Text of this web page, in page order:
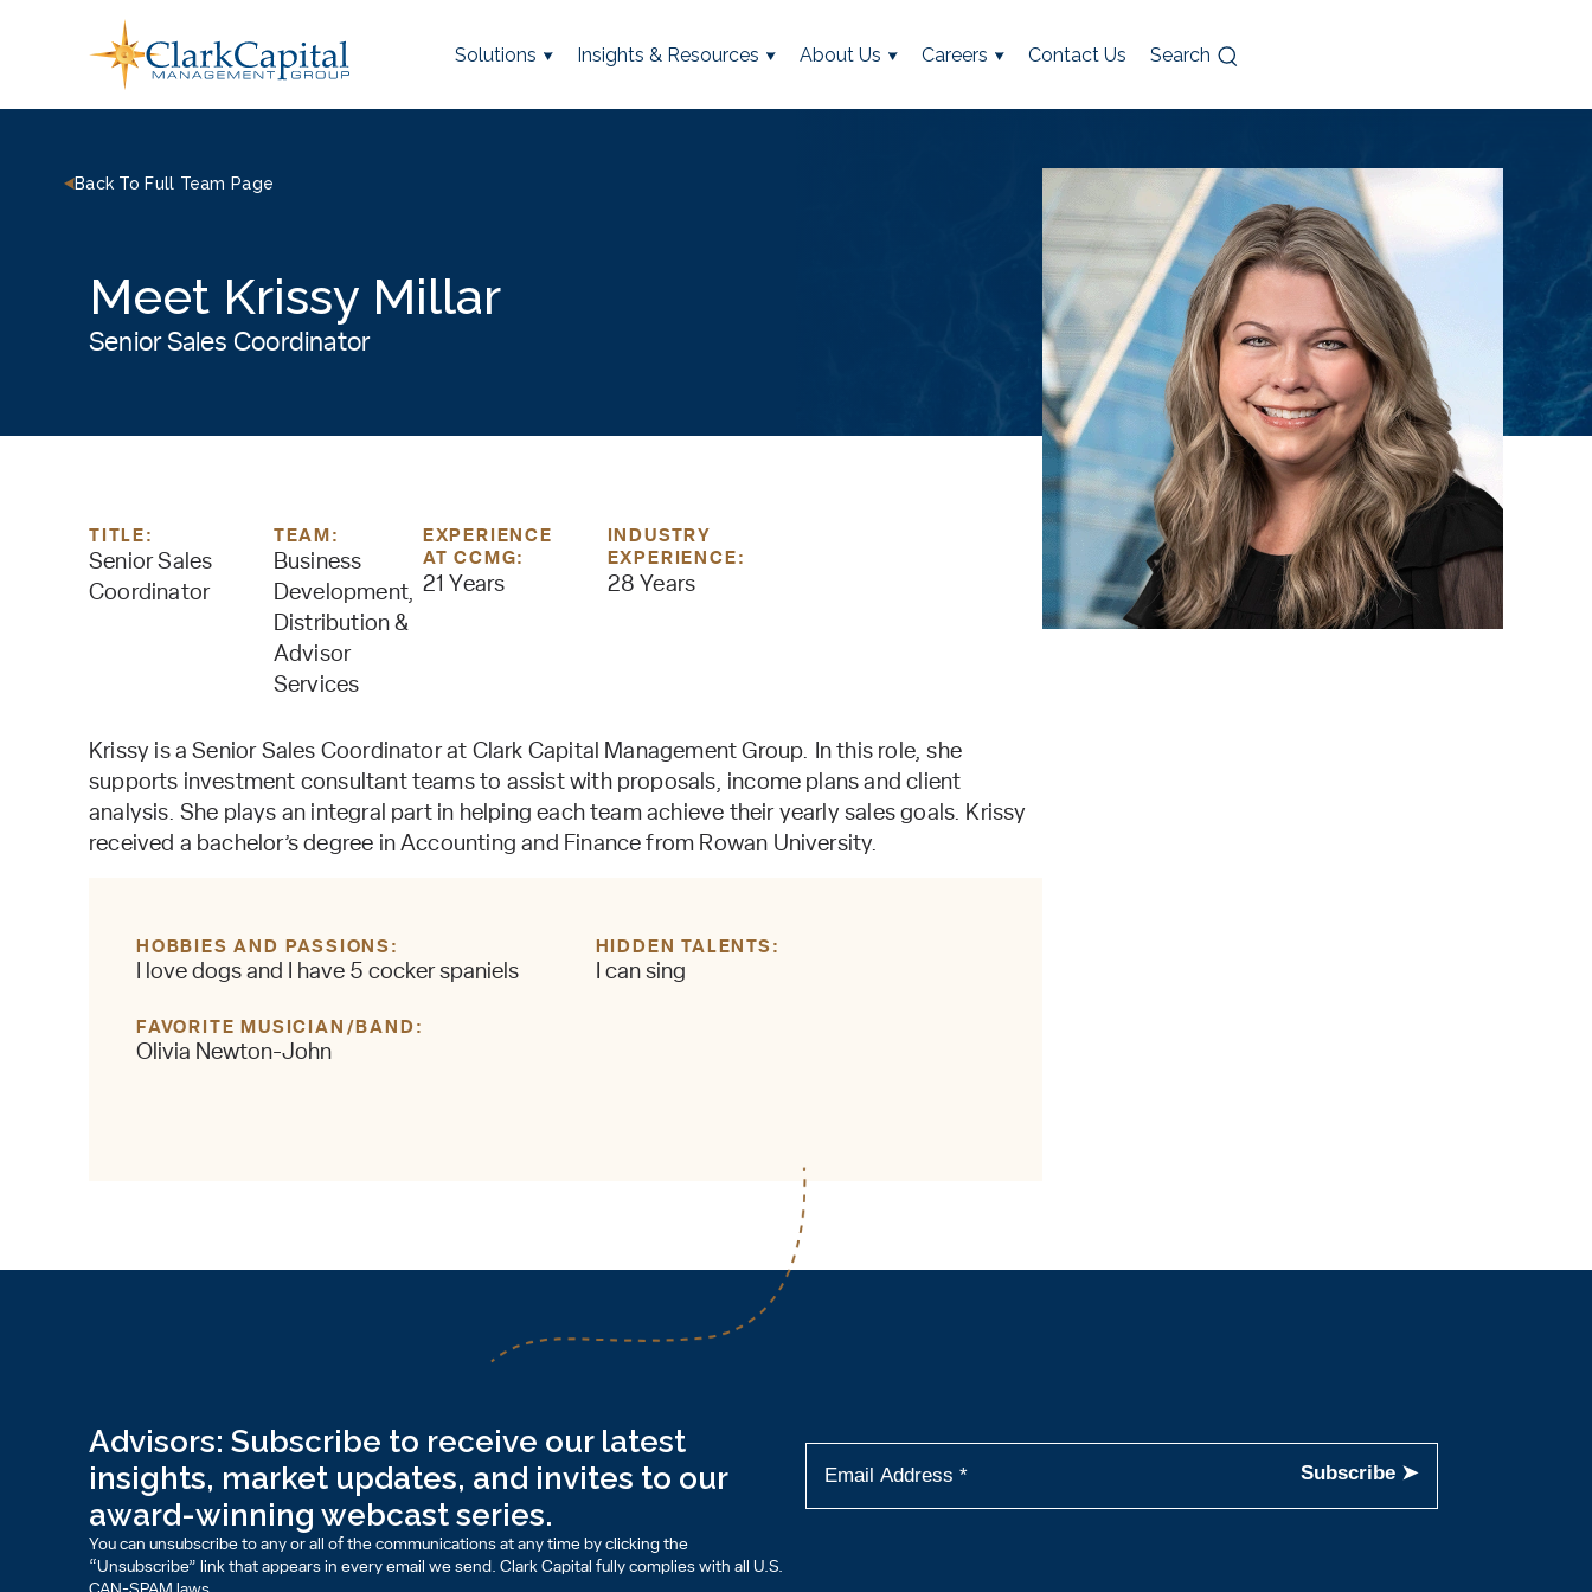
Solutions Insights & Resources About Us Careers Contact Us Search
Back To Full Team Page
Meet Krissy Millar
Senior Sales Coordinator
TITLE:
Senior Sales
Coordinator
TEAM:
Business
Development,
Distribution &
Advisor
Services
EXPERIENCE
AT CCMG:
21 Years
INDUSTRY
EXPERIENCE:
28 Years
Krissy is a Senior Sales Coordinator at Clark Capital Management Group. In this role, she
supports investment consultant teams to assist with proposals, income plans and client
analysis. She plays an integral part in helping each team achieve their yearly sales goals. Krissy
received a bachelor’s degree in Accounting and Finance from Rowan University.
HOBBIES AND PASSIONS
I love dogs and I have 5 cocker spaniels
HIDDEN TALENTS
I can sing
FAVORITE MUSICIAN/BAND
Olivia Newton-John
Advisors: Subscribe to receive our latest
insights, market updates, and invites to our
award-winning webcast series.
You can unsubscribe to any or all of the communications at any time by clicking the
“Unsubscribe” link that appears in every email we send. Clark Capital fully complies with all U.S.